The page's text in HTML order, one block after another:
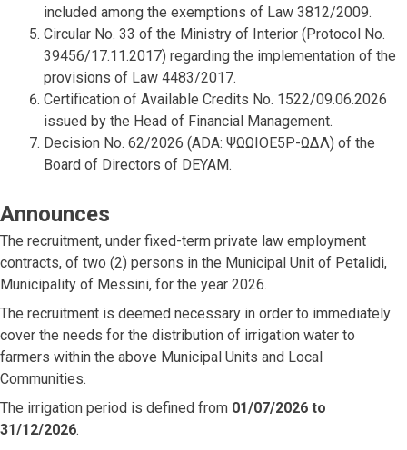
included among the exemptions of Law 3812/2009.
Circular No. 33 of the Ministry of Interior (Protocol No.
39456/17.11.2017) regarding the implementation of the
provisions of Law 4483/2017.
Certification of Available Credits No. 1522/09.06.2026
issued by the Head of Financial Management.
Decision No. 62/2026 (ADA: ΨΩΩΙΟΕ5Ρ-ΩΔΛ) of the
Board of Directors of DEYAM.
Announces
The recruitment, under fixed-term private law employment
contracts, of two (2) persons in the Municipal Unit of Petalidi,
Municipality of Messini, for the year 2026.
The recruitment is deemed necessary in order to immediately
cover the needs for the distribution of irrigation water to
farmers within the above Municipal Units and Local
Communities.
The irrigation period is defined from 01/07/2026 to
31/12/2026.